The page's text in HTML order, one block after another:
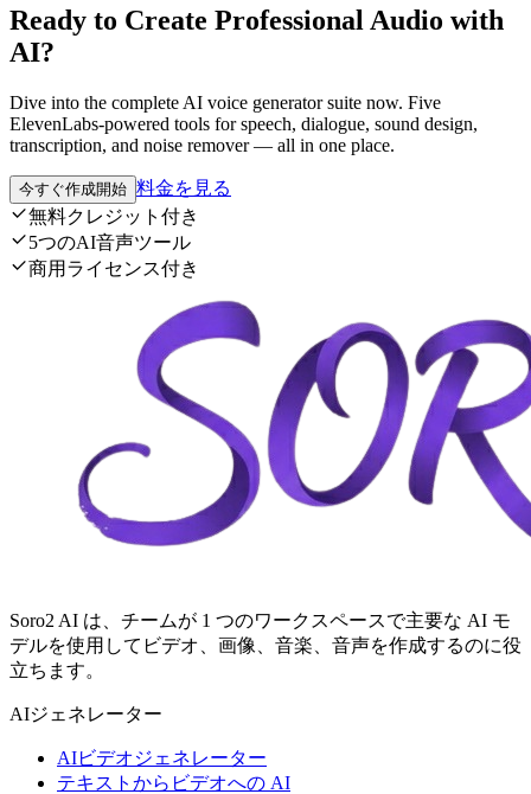
Ready to Create Professional Audio with
AI?
Dive into the complete AI voice generator suite now. Five
ElevenLabs-powered tools for speech, dialogue, sound design,
transcription, and noise remover — all in one place.
今すぐ作成開始 料金を見る
無料クレジット付き
5つのAI音声ツール
商用ライセンス付き
Soro2 AI は、チームが 1 つのワークスペースで主要な AI モ
デルを使用してビデオ、画像、音楽、音声を作成するのに役
立ちます。
AIジェネレーター
AIビデオジェネレーター
テキストからビデオへの AI